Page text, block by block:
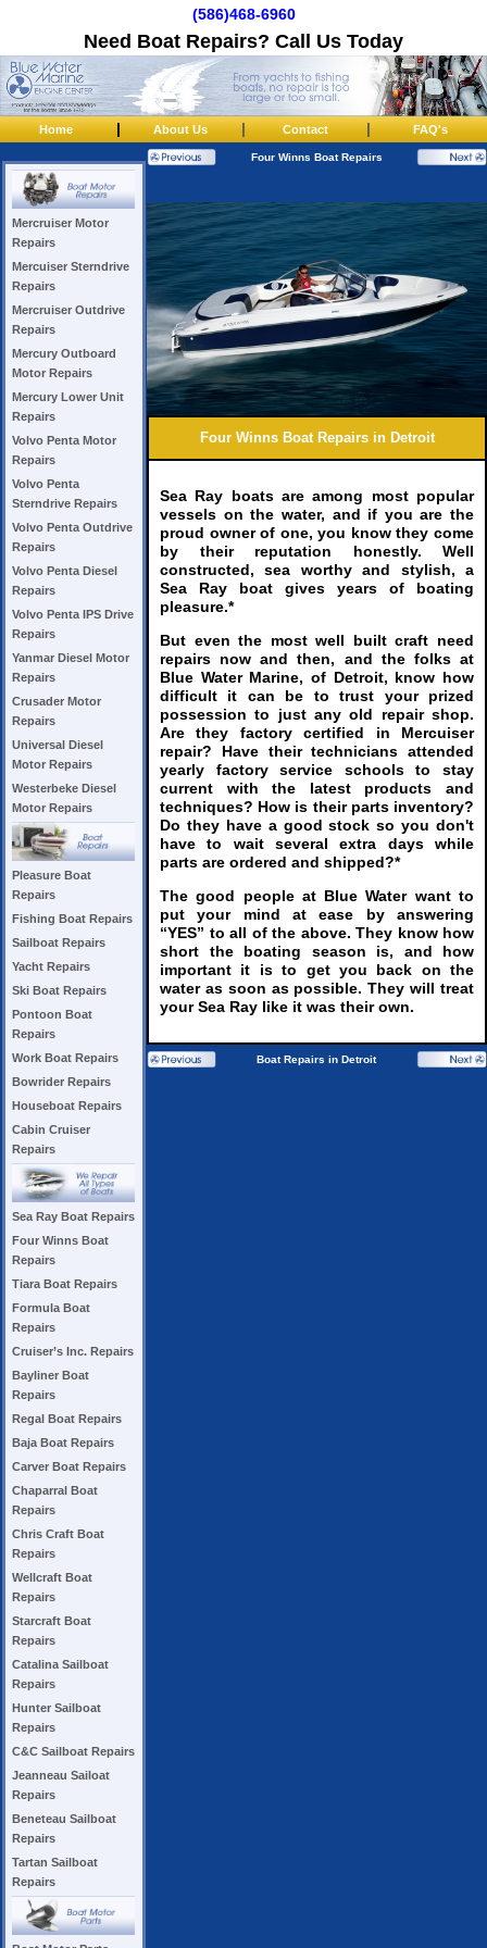
(586)468-6960
Need Boat Repairs? Call Us Today
Home | About Us | Contact | FAQ's
Mercruiser Motor
Repairs
Mercuiser Sterndrive
Repairs
Mercruiser Outdrive
Repairs
Mercury Outboard
Motor Repairs
Mercury Lower Unit
Repairs
Volvo Penta Motor
Repairs
Volvo Penta
Sterndrive Repairs
Volvo Penta Outdrive
Repairs
Volvo Penta Diesel
Repairs
Volvo Penta IPS Drive
Repairs
Yanmar Diesel Motor
Repairs
Crusader Motor
Repairs
Universal Diesel
Motor Repairs
Westerbeke Diesel
Motor Repairs
Pleasure Boat
Repairs
Fishing Boat Repairs
Sailboat Repairs
Yacht Repairs
Ski Boat Repairs
Pontoon Boat
Repairs
Work Boat Repairs
Bowrider Repairs
Houseboat Repairs
Cabin Cruiser
Repairs
Sea Ray Boat Repairs
Four Winns Boat
Repairs
Tiara Boat Repairs
Formula Boat
Repairs
Cruiser’s Inc. Repairs
Bayliner Boat
Repairs
Regal Boat Repairs
Baja Boat Repairs
Carver Boat Repairs
Chaparral Boat
Repairs
Chris Craft Boat
Repairs
Wellcraft Boat
Repairs
Starcraft Boat
Repairs
Catalina Sailboat
Repairs
Hunter Sailboat
Repairs
C&C Sailboat Repairs
Jeanneau Sailoat
Repairs
Beneteau Sailboat
Repairs
Tartan Sailboat
Repairs
Four Winns Boat Repairs
Four Winns Boat Repairs in Detroit
Sea Ray boats are among most popular
vessels on the water, and if you are the
proud owner of one, you know they come
by their reputation honestly. Well
constructed, sea worthy and stylish, a
Sea Ray boat gives years of boating
pleasure.*
But even the most well built craft need
repairs now and then, and the folks at
Blue Water Marine, of Detroit, know how
difficult it can be to trust your prized
possession to just any old repair shop.
Are they factory certified in Mercuiser
repair? Have their technicians attended
yearly factory service schools to stay
current with the latest products and
techniques? How is their parts inventory?
Do they have a good stock so you don't
have to wait several extra days while
parts are ordered and shipped?*
The good people at Blue Water want to
put your mind at ease by answering
“YES” to all of the above. They know how
short the boating season is, and how
important it is to get you back on the
water as soon as possible. They will treat
your Sea Ray like it was their own.
Boat Repairs in Detroit